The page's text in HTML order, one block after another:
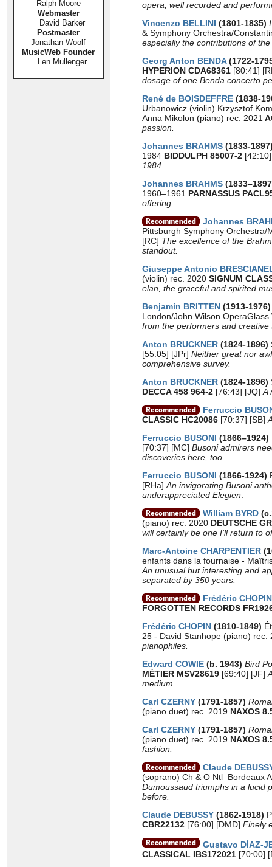
Ralph Moore
Webmaster
David Barker
Postmaster
Jonathan Woolf
MusicWeb Founder
Len Mullenger
opera, well recorded and
Vincenzo BELLINI (1801-1835)
& Symphony Orchestra/
especially the contributions of
Georg Anton BENDA(1722-
HYPERION CDA68361 [80:41]
dosage of one Benda concerto
René de BOISDEFFRE (1838-
Urbanowicz (violin) Krzysztof
Anna Mikolon (piano) rec. 2021
passion.
Johannes BRAHMS (1833-
1984 BIDDULPH 85007-2
1984.
Johannes BRAHMS
1960–1961 PARNASSUS
offering.
Johannes
Pittsburgh Symphony
[RC] The excellence of the
standout.
Giuseppe Antonio
(violin) rec. 2020 SIGNUM
elan, the graceful and spirited
Benjamin BRITTEN (1913-
London/John Wilson
from the performers and creative
Anton BRUCKNER (1824-1896)
[55:05] [JPr] Neither great nor
comprehensive survey.
Anton BRUCKNER (1824-1896)
DECCA 458 964-2 [76:43] [JQ] A
Ferruccio
CLASSIC HC20086 [70:37] [SB]
Ferruccio BUSONI (1866–1924)
[70:37] [MC] Busoni admirers
discoveries here, too.
Ferruccio BUSONI (1866-1924)
[RHa] An invigorating Busoni
underappreciated Elegien
William BYRD
(piano) rec. 2020 DEUTSCHE
will certainly be one I’ll return to
Marc-Antoine CHARPENTIER
enfants dans la fournaise -
An unusual but interesting and
separated by 350 years.
Frédéric CHOPIN
FORGOTTEN RECORDS
Frédéric CHOPIN (1810-1849)
25 - David Stanhope (piano) rec.
pianophiles.
Edward COWIE (b. 1943) Bird
MÉTIER MSV28619 [69:40] [JF]
medium.
Carl CZERNY (1791-1857)
(piano duet) rec. 2019 NAXOS
Carl CZERNY (1791-1857)
(piano duet) rec. 2019 NAXOS
fashion.
Claude
(soprano) Ch & O Ntl Bordeaux
Dumoussaud triumphs in a lucid
before.
Claude DEBUSSY (1862-1918)
CBR22132 [76:00] [DMD] Finely
Gustavo DÍAZ-
CLASSICAL IBS172021 [70:00]